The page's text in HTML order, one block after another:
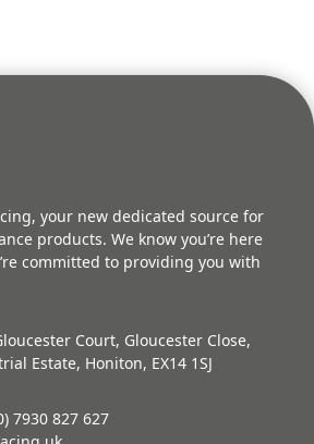
your new dedicated source for
products. We know you’re here
committed to providing you with
Court, Gloucester Close,
Estate, Honiton, EX14 1SJ
7930 827 627